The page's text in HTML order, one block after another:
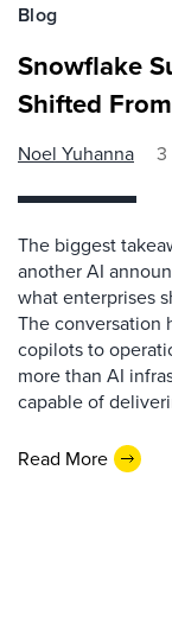
Blog
Snowflake
Shifted
Noel Yuhanna 3
The biggest
another AI
what enterprises
The conversation
copilots to
more than AI
capable of
Read More